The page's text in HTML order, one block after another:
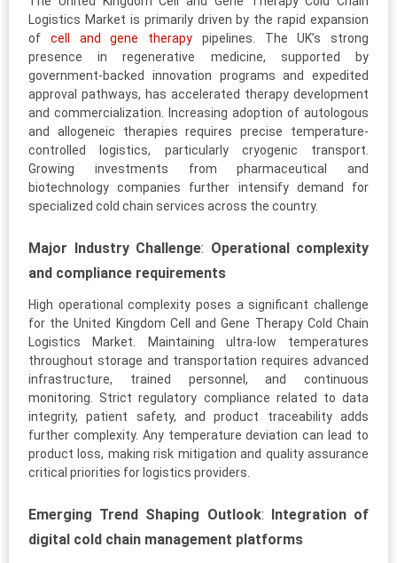
Logistics Market is primarily driven by the rapid expansion
of cell and gene therapy pipelines. The UK’s strong
presence in regenerative medicine, supported by
government-backed innovation programs and expedited
approval pathways, has accelerated therapy development
and commercialization. Increasing adoption of autologous
and allogeneic therapies requires precise temperature-
controlled logistics, particularly cryogenic transport.
Growing investments from pharmaceutical and
biotechnology companies further intensify demand for
specialized cold chain services across the country.
Major Industry Challenge: Operational complexity
and compliance requirements
High operational complexity poses a significant challenge
for the United Kingdom Cell and Gene Therapy Cold Chain
Logistics Market. Maintaining ultra-low temperatures
throughout storage and transportation requires advanced
infrastructure, trained personnel, and continuous
monitoring. Strict regulatory compliance related to data
integrity, patient safety, and product traceability adds
further complexity. Any temperature deviation can lead to
product loss, making risk mitigation and quality assurance
critical priorities for logistics providers.
Emerging Trend Shaping Outlook: Integration of
digital cold chain management platforms